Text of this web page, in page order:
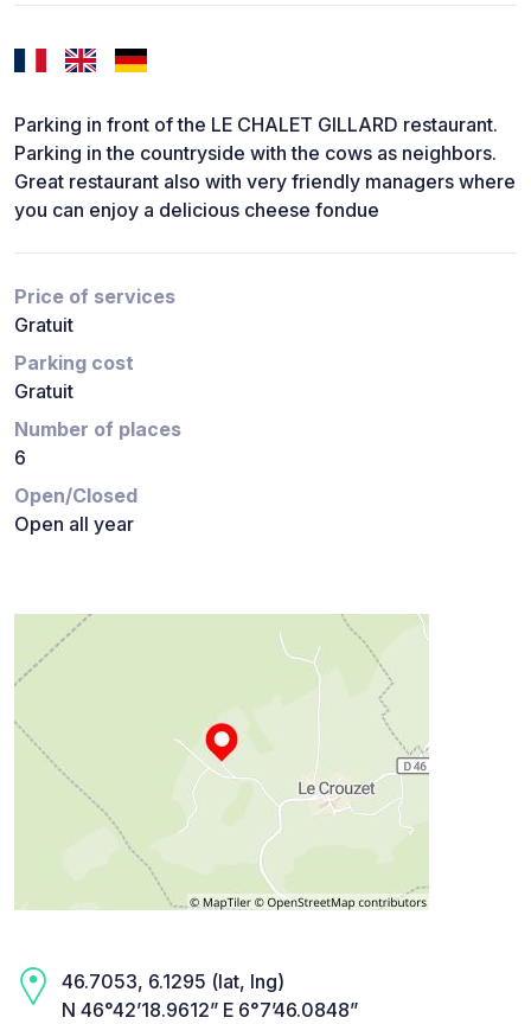
Parking in front of the LE CHALET GILLARD restaurant.
Parking in the countryside with the cows as neighbors.
Great restaurant also with very friendly managers where
you can enjoy a delicious cheese fondue
Price of services
Gratuit
Parking cost
Gratuit
Number of places
6
Open/Closed
Open all year
46.7053, 6.1295 (lat, lng)
N 46°42’18.9612” E 6°7’46.0848”